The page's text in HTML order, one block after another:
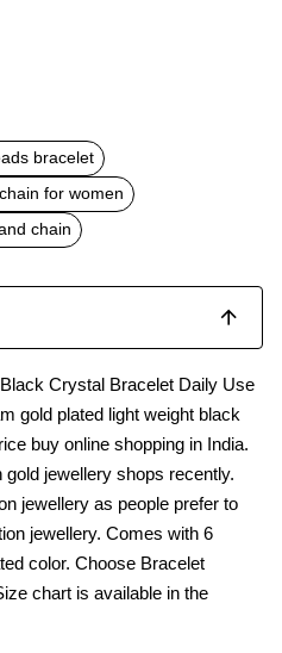
bracelet
for women
chain
Crystal Bracelet Daily Use
gold plated light weight black
buy online shopping in India.
jewellery shops recently.
jewellery as people prefer to
jewellery. Comes with 6
color. Choose Bracelet
chart is available in the